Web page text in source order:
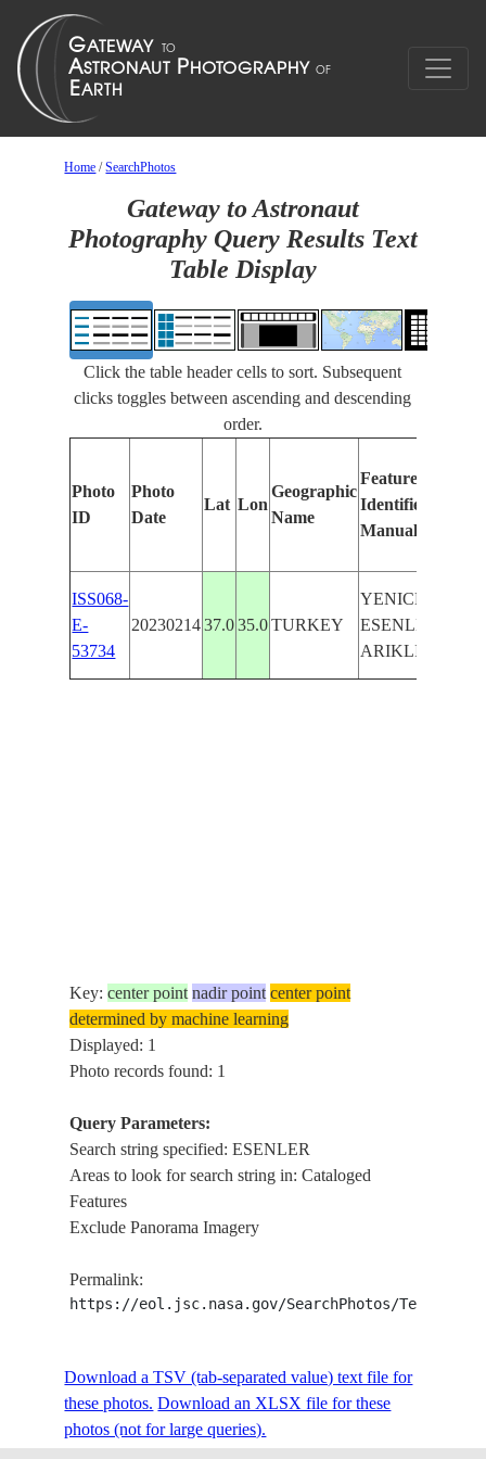
Home /SearchPhotos
Gateway to Astronaut
Photography Query Results Text
Table Display
Click the table header cells to sort. Subsequent
clicks toggles between ascending and descending
order.
Photo
ID
Photo
Date
Lat Lon
Geographic
Name
Features
Identified
Manually
ISS068-
E-
53734
20230214 37.0 35.0 TURKEY
YENICE,
ESENLER,
ARIKLI
Key:center point nadir point center point
determined by machine learning
Displayed: 1
Photo records found: 1
Query Parameters:
Search string specified: ESENLER
Areas to look for search string in: Cataloged
Features
Exclude Panorama Imagery
Permalink:
https://eol.jsc.nasa.gov/SearchPhotos/
Download a TSV (tab-separated value) text file for
these photos. Download an XLSX file for these
photos (not for large queries).